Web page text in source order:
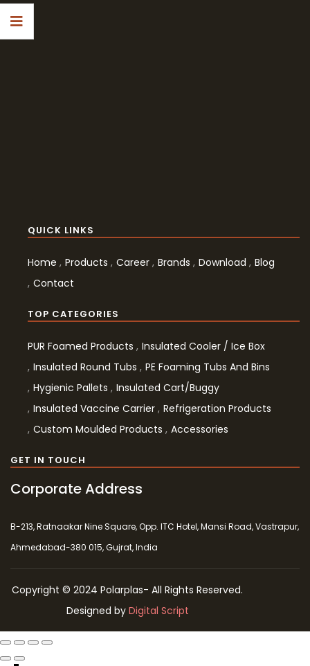
QUICK LINKS
Home Products Career Brands Download
Blog
Contact
TOP CATEGORIES
PUR Foamed Products
Insulated Cooler / Ice Box
Insulated Round Tubs
PE Foaming Tubs And Bins
Hygienic Pallets
Insulated Cart/Buggy
Insulated Vaccine Carrier Refrigeration Products
Custom Moulded Products
Accessories
GET IN TOUCH
Corporate Address
B-213, Ratnaakar Nine Square, Opp. ITC Hotel, Mansi Road, Vastrapur,
Ahmedabad-380 015, Gujrat, India
Copyright © 2024 Polarplas- All Rights Reserved.
Designed by Digital Script